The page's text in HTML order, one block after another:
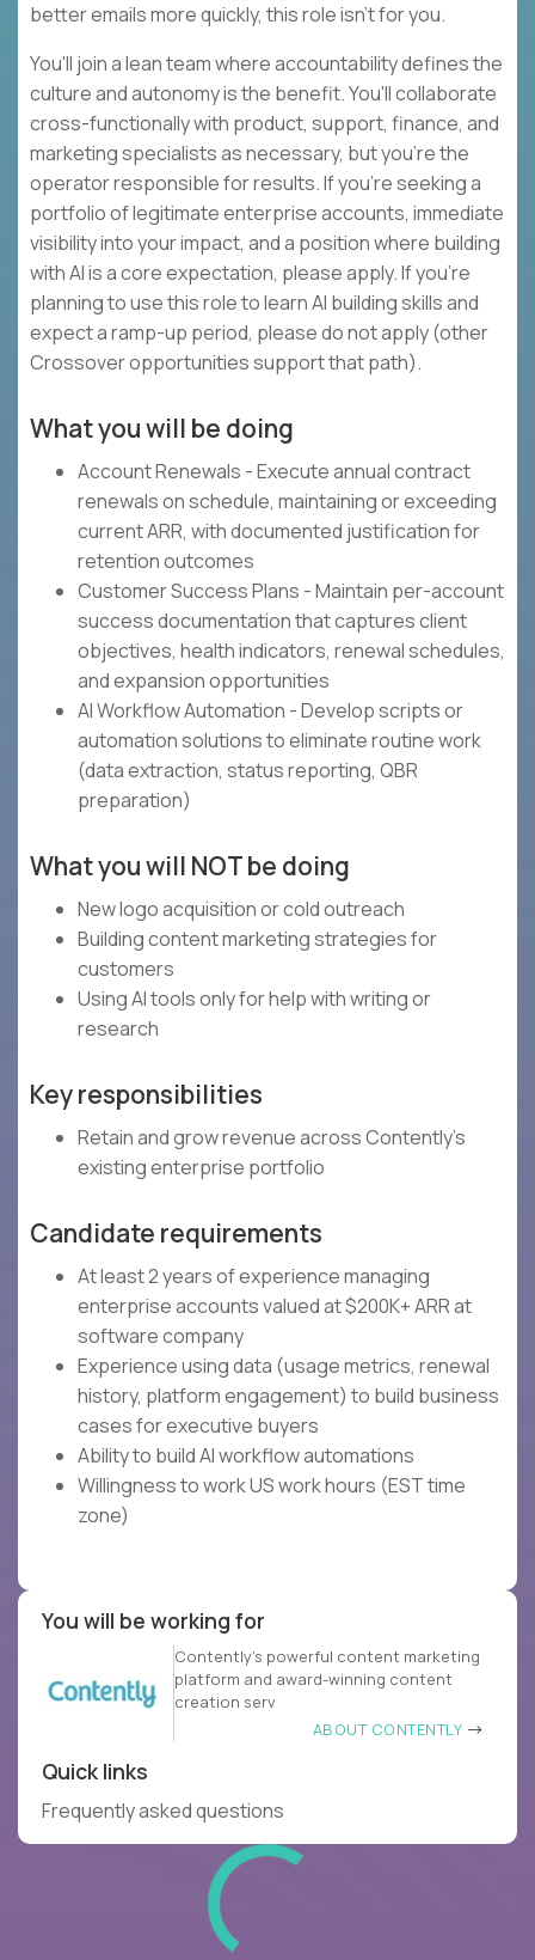
better emails more quickly, this role isn't for you.
You'll join a lean team where accountability defines the
culture and autonomy is the benefit. You'll collaborate
cross-functionally with product, support, finance, and
marketing specialists as necessary, but you're the
operator responsible for results. If you're seeking a
portfolio of legitimate enterprise accounts, immediate
visibility into your impact, and a position where building
with AI is a core expectation, please apply. If you're
planning to use this role to learn AI building skills and
expect a ramp-up period, please do not apply (other
Crossover opportunities support that path).
What you will be doing
Account Renewals - Execute annual contract
renewals on schedule, maintaining or exceeding
current ARR, with documented justification for
retention outcomes
Customer Success Plans - Maintain per-account
success documentation that captures client
objectives, health indicators, renewal schedules,
and expansion opportunities
AI Workflow Automation - Develop scripts or
automation solutions to eliminate routine work
(data extraction, status reporting, QBR
preparation)
What you will NOT be doing
New logo acquisition or cold outreach
Building content marketing strategies for
customers
Using AI tools only for help with writing or
research
Key responsibilities
Retain and grow revenue across Contently's
existing enterprise portfolio
Candidate requirements
At least 2 years of experience managing
enterprise accounts valued at $200K+ ARR at
software company
Experience using data (usage metrics, renewal
history, platform engagement) to build business
cases for executive buyers
Ability to build AI workflow automations
Willingness to work US work hours (EST time
zone)
You will be working for
Contently’s powerful content marketing
platform and award-winning content
creation serv
ABOUT CONTENTLY
Quick links
Frequently asked questions